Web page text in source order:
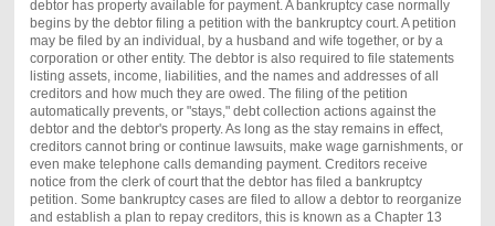
debtor has property available for payment. A bankruptcy case normally
begins by the debtor filing a petition with the bankruptcy court. A petition
may be filed by an individual, by a husband and wife together, or by a
corporation or other entity. The debtor is also required to file statements
listing assets, income, liabilities, and the names and addresses of all
creditors and how much they are owed. The filing of the petition
automatically prevents, or "stays," debt collection actions against the
debtor and the debtor's property. As long as the stay remains in effect,
creditors cannot bring or continue lawsuits, make wage garnishments, or
even make telephone calls demanding payment. Creditors receive
notice from the clerk of court that the debtor has filed a bankruptcy
petition. Some bankruptcy cases are filed to allow a debtor to reorganize
and establish a plan to repay creditors, this is known as a Chapter 13